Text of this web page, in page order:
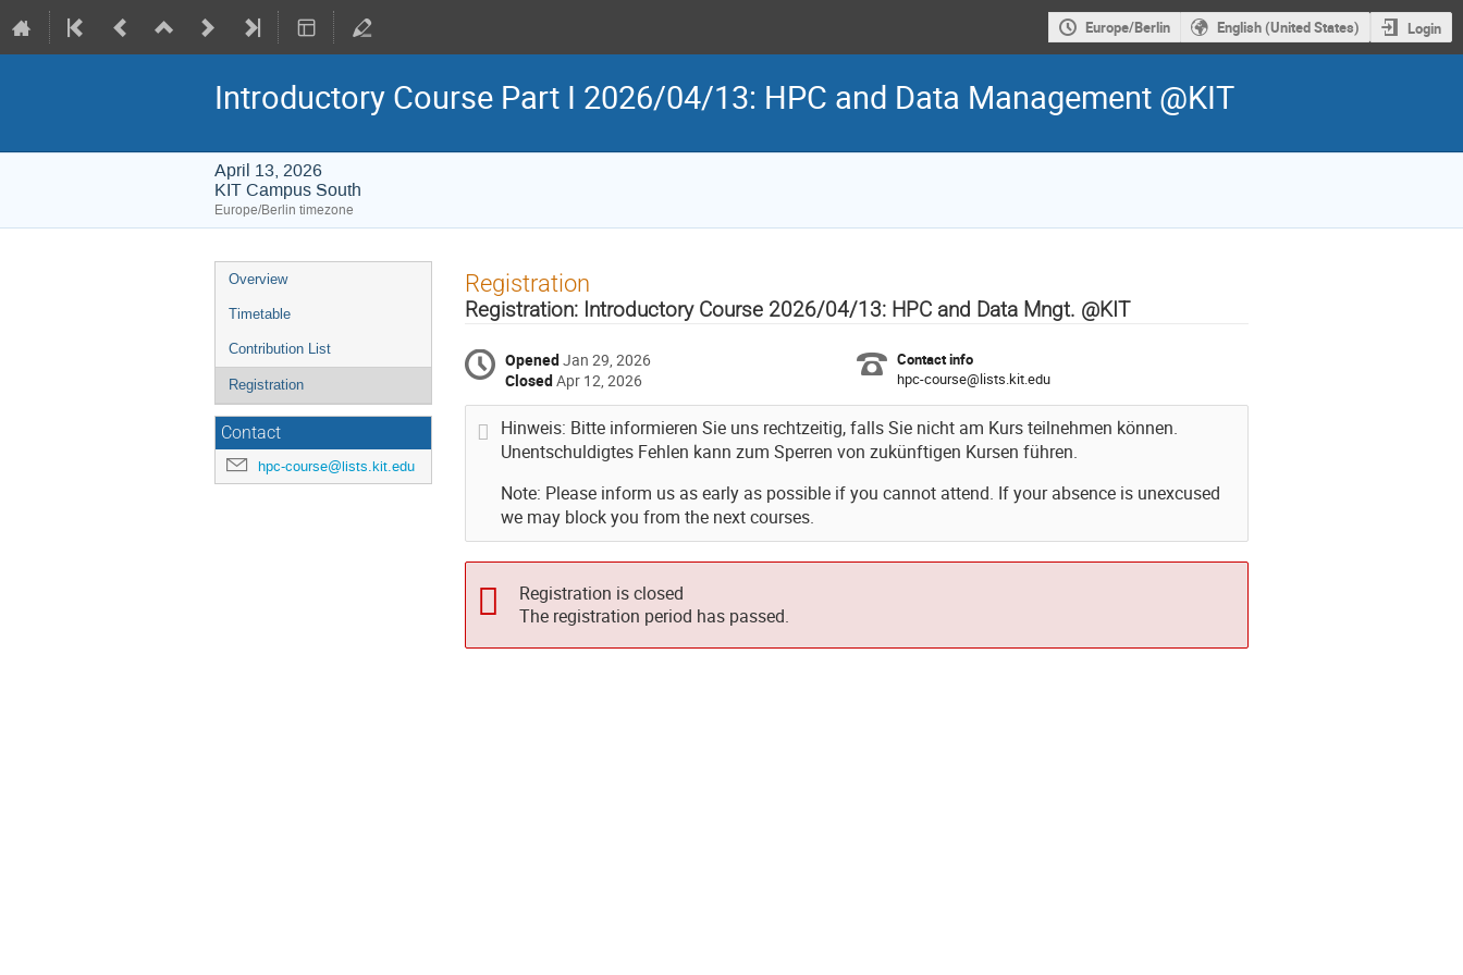
Europe/Berlin English (United States) Login
Introductory Course Part I 2026/04/13: HPC and Data Management @KIT
April 13, 2026
KIT Campus South
Europe/Berlin timezone
Event
menu
Overview
Timetable
Contribution List
Registration
Contact
hpc-course@lists.kit.edu
Registration
Registration: Introductory Course 2026/04/13: HPC and Data Mngt. @KIT
OpenedJan 29, 2026
ClosedApr 12, 2026
Contact info
hpc-course@lists.kit.edu
Hinweis: Bitte informieren Sie uns rechtzeitig, falls Sie nicht am Kurs teilnehmen können.
Unentschuldigtes Fehlen kann zum Sperren von zukünftigen Kursen führen.
Note: Please inform us as early as possible if you cannot attend. If your absence is unexcused
we may block you from the next courses.
Registration is closed
The registration period has passed.